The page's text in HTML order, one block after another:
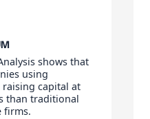
shows that
using
capital at
than traditional
firms.